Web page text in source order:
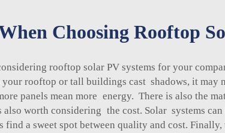
Choosing Rooftop
rooftop solar PV systems for your
rooftop or tall buildings cast shadows, it
panels mean more energy. There is also the
also worth considering the cost. Solar systems
a sweet spot between quality and cost.